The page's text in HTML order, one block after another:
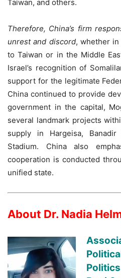
Taiwan, and others.
Therefore, China’s firm
unrest and discord, whether
to Taiwan or in the Middle
Israel’s recognition of
support for the legitimate
China continued to provide
government in the capital,
several landmark projects
supply in Hargeisa, Banadir
Stadium. China also
cooperation is conducted
unified state.
About Dr. Nadia